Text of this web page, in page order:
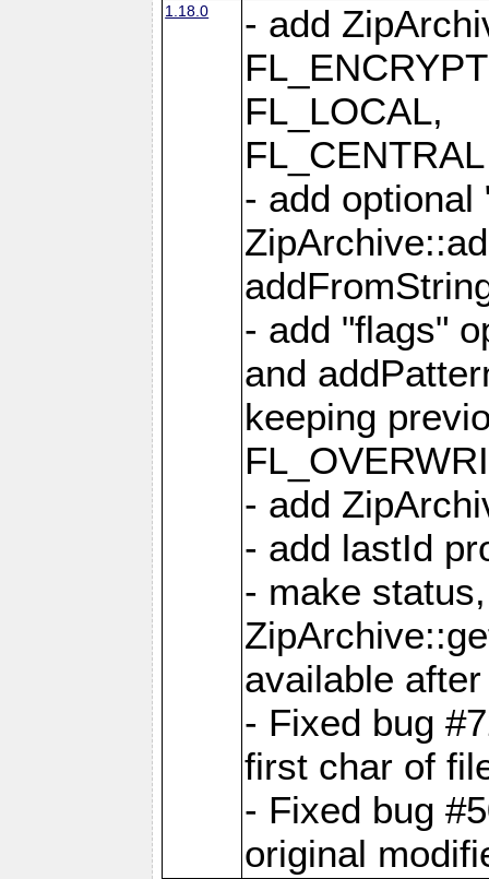
1.18.0
- add
FL_LOCAL,
- add optional
- add "flags"
and
keeping
- add
- add lastId
- make
available
- Fixed bug
first char of
- Fixed bug
original